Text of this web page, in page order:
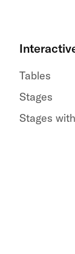
Tables
Stages
Stages